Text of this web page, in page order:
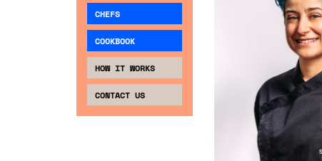
CHEFS
COOKBOOK
HOW IT WORKS
CONTACT US